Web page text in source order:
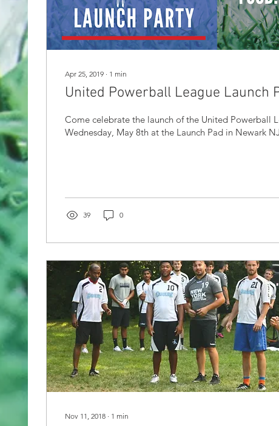
Apr 25, 2019 ∙ 1 min
United Powerball League Launch
Come celebrate the launch of the United Powerball
Wednesday, May 8th at the Launch Pad in Newark
39 0
Nov 11, 2018 ∙ 1 min